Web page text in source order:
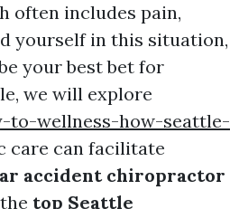
often includes pain,
yourself in this situation,
your best bet for
we will explore
wellness-how-seattle-
care can facilitate
accident chiropractor
top Seattle